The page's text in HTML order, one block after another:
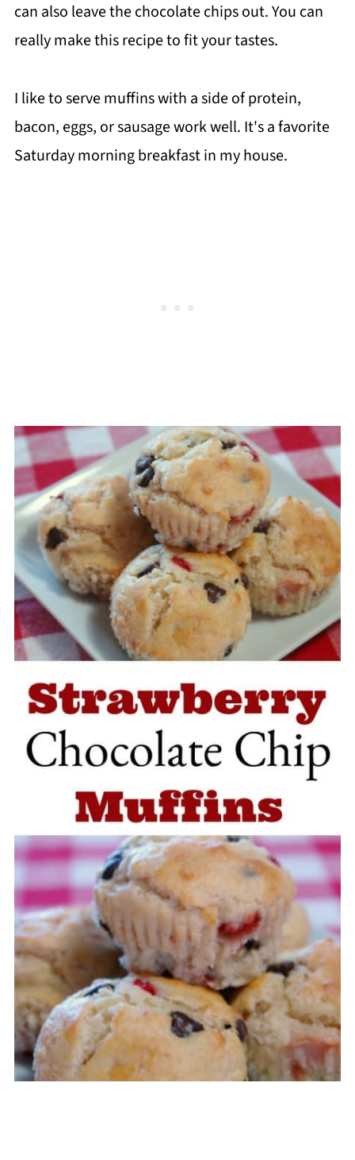
can also leave the chocolate chips out. You can
really make this recipe to fit your tastes.
I like to serve muffins with a side of protein,
bacon, eggs, or sausage work well. It's a favorite
Saturday morning breakfast in my house.